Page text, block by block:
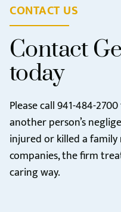
CONTACT US
Contact
today
Please call941-484-2700
another person’s
injured or killed a
companies, the firm
caring way.